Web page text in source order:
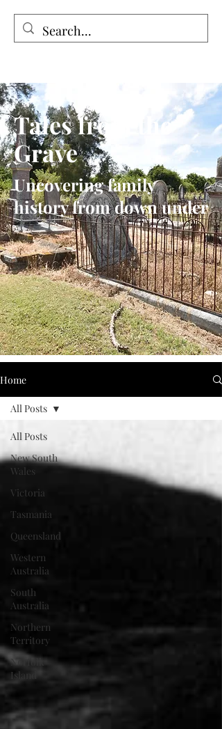
Tales from the Grave
Tales from the
Grave
Uncovering family
history from down under
Home
All Posts
New South
Wales
Victoria
Tasmania
Queensland
Western
Australia
South
Australia
Northern
Territory
Norfolk
Island
All Posts